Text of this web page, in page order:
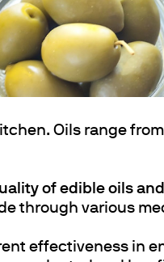
Oils range
of edible oils
through various
effectiveness in